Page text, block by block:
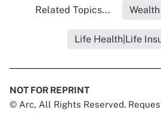
Related Topics...
Life Health|Life
NOT FOR REPRINT
© Arc, All Rights Reserved.